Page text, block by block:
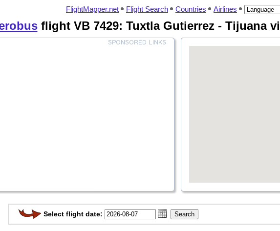
FlightMapper.net Flight Search Countries Airlines
flight VB 7429: Tuxtla Gutierrez - Tijuana
Select flight date: